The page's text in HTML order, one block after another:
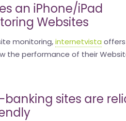
an iPhone/iPad
Websites
monitoring,internetvista
the performance of their
banking sites are